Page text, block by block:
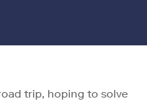
trip, hoping to solve